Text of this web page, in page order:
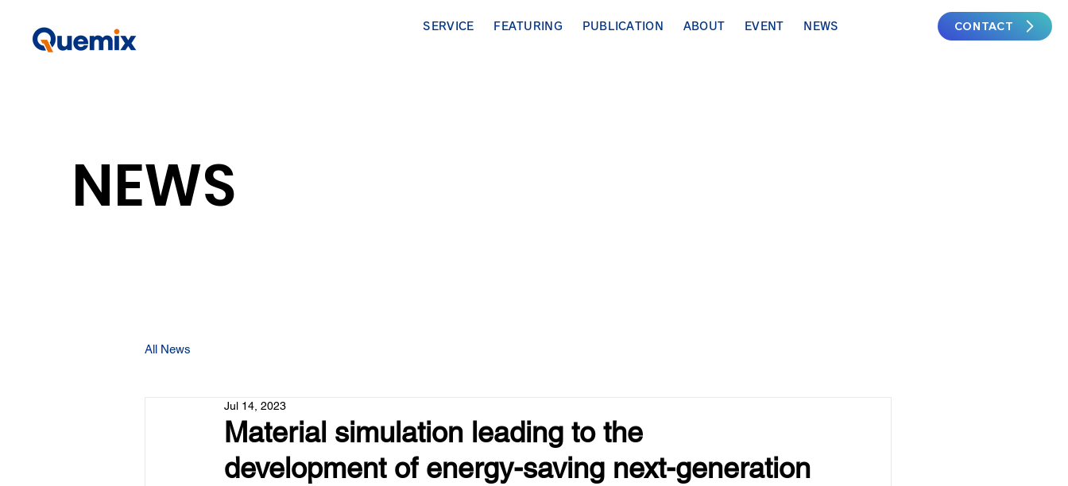
CONTACT
SERVICE FEATURING PUBLICATION ABOUT EVENT NEWS
All News
Material simulation leading to the
development of energy-saving next-generation
Jul 14, 2023
NEWS